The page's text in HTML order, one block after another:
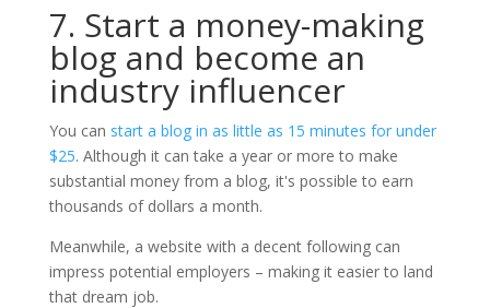
7. Start a money-making
blog and become an
industry influencer
You can start a blog in as little as 15 minutes for under
$25. Although it can take a year or more to make
substantial money from a blog, it's possible to earn
thousands of dollars a month.
Meanwhile, a website with a decent following can
impress potential employers – making it easier to land
that dream job.